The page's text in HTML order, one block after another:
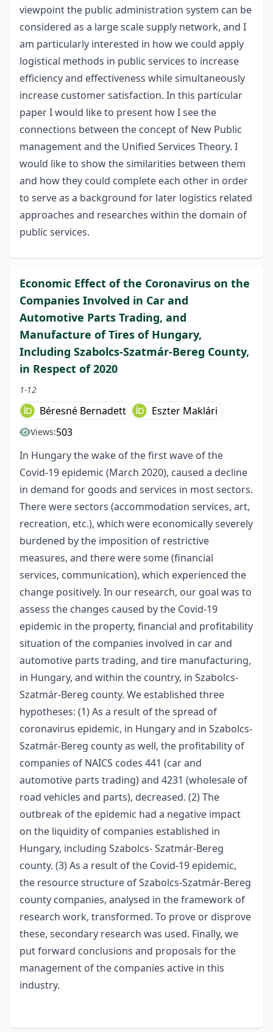
viewpoint the public administration system can be
considered as a large scale supply network, and I
am particularly interested in how we could apply
logistical methods in public services to increase
efficiency and effectiveness while simultaneously
increase customer satisfaction. In this particular
paper I would like to present how I see the
connections between the concept of New Public
management and the Unified Services Theory. I
would like to show the similarities between them
and how they could complete each other in order
to serve as a background for later logistics related
approaches and researches within the domain of
public services.
Economic Effect of the Coronavirus on the
Companies Involved in Car and
Automotive Parts Trading, and
Manufacture of Tires of Hungary,
Including Szabolcs-Szatmár-Bereg County,
in Respect of 2020
1-12
Béresné Bernadett Eszter Maklári
Views:503
In Hungary the wake of the first wave of the
Covid-19 epidemic (March 2020), caused a decline
in demand for goods and services in most sectors.
There were sectors (accommodation services, art,
recreation, etc.), which were economically severely
burdened by the imposition of restrictive
measures, and there were some (financial
services, communication), which experienced the
change positively. In our research, our goal was to
assess the changes caused by the Covid-19
epidemic in the property, financial and profitability
situation of the companies involved in car and
automotive parts trading, and tire manufacturing,
in Hungary, and within the country, in Szabolcs-
Szatmár-Bereg county. We established three
hypotheses: (1) As a result of the spread of
coronavirus epidemic, in Hungary and in Szabolcs-
Szatmár-Bereg county as well, the profitability of
companies of NAICS codes 441 (car and
automotive parts trading) and 4231 (wholesale of
road vehicles and parts), decreased. (2) The
outbreak of the epidemic had a negative impact
on the liquidity of companies established in
Hungary, including Szabolcs- Szatmár-Bereg
county. (3) As a result of the Covid-19 epidemic,
the resource structure of Szabolcs-Szatmár-Bereg
county companies, analysed in the framework of
research work, transformed. To prove or disprove
these, secondary research was used. Finally, we
put forward conclusions and proposals for the
management of the companies active in this
industry.